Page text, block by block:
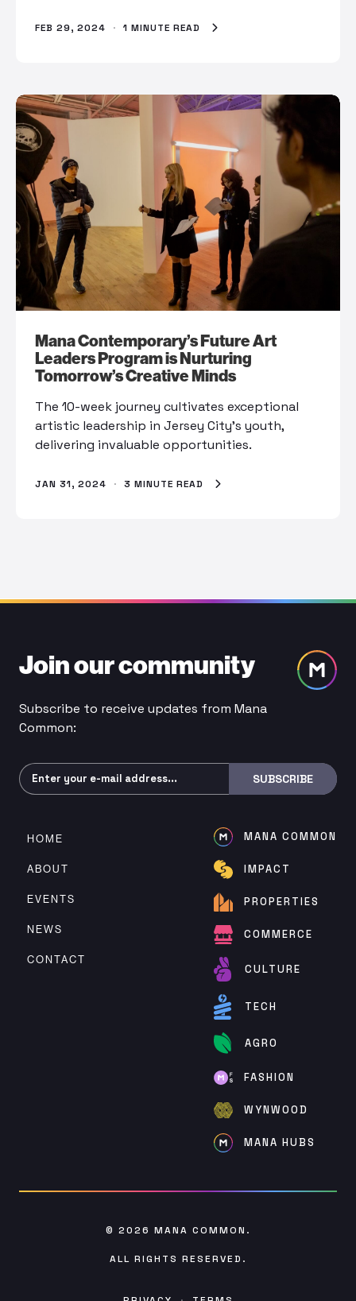
FEB 29, 2024 · 1 MINUTE READ
Mana Contemporary’s Future Art
Leaders Program is Nurturing
Tomorrow’s Creative Minds
The 10-week journey cultivates exceptional
artistic leadership in Jersey City's youth,
delivering invaluable opportunities.
JAN 31, 2024 · 3 MINUTE READ
Join our community
Subscribe to receive updates from Mana
Common:
Subscribe SUBSCRIBE
HOME
ABOUT
EVENTS
NEWS
CONTACT
MANA COMMON
IMPACT
PROPERTIES
COMMERCE
CULTURE
TECH
AGRO
FASHION
WYNWOOD
MANA HUBS
© 2026 MANA COMMON .
ALL RIGHTS RESERVED.